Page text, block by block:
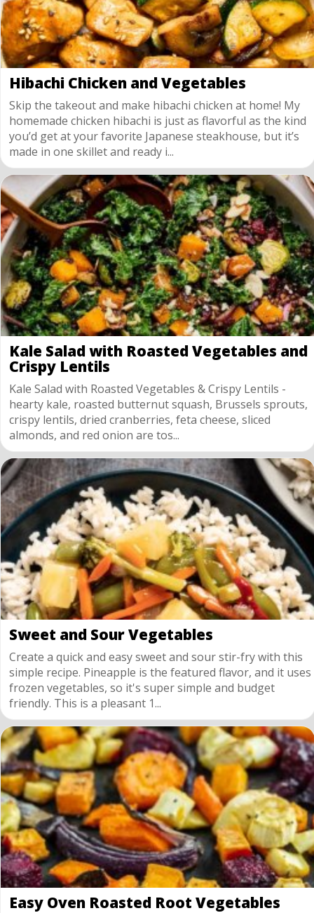
Hibachi Chicken and Vegetables
Skip the takeout and make hibachi chicken at home! My
homemade chicken hibachi is just as flavorful as the kind
you’d get at your favorite Japanese steakhouse, but it’s
made in one skillet and ready i...
Kale Salad with Roasted Vegetables and
Crispy Lentils
Kale Salad with Roasted Vegetables & Crispy Lentils -
hearty kale, roasted butternut squash, Brussels sprouts,
crispy lentils, dried cranberries, feta cheese, sliced
almonds, and red onion are tos...
Sweet and Sour Vegetables
Create a quick and easy sweet and sour stir-fry with this
simple recipe. Pineapple is the featured flavor, and it uses
frozen vegetables, so it's super simple and budget
friendly. This is a pleasant 1...
Easy Oven Roasted Root Vegetables